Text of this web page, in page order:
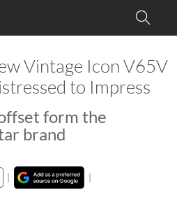
Vintage Icon V65V
to Impress
form the
brand
|
|